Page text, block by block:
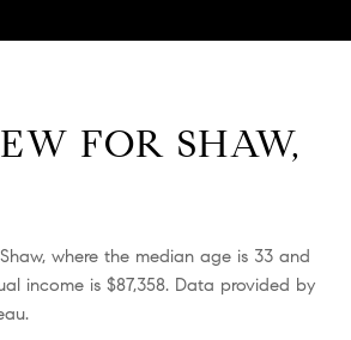
FOR SHAW,
where the median age is 33 and
income is $87,358. Data provided by